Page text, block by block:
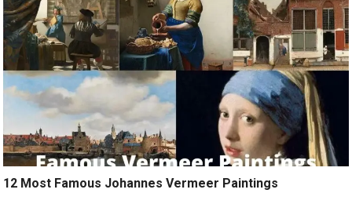
12 Most Famous Johannes Vermeer Paintings